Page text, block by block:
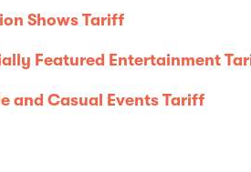
Shows Tariff
Featured Entertainment
and Casual Events Tariff